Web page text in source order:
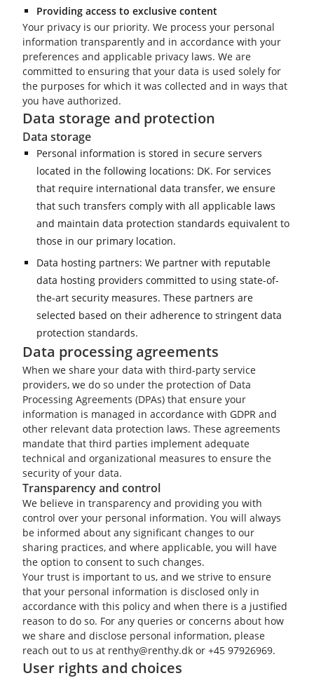
Providing access to exclusive content
Your privacy is our priority. We process your personal
information transparently and in accordance with your
preferences and applicable privacy laws. We are
committed to ensuring that your data is used solely for
the purposes for which it was collected and in ways that
you have authorized.
Data storage and protection
Data storage
Personal information is stored in secure servers
located in the following locations: DK. For services
that require international data transfer, we ensure
that such transfers comply with all applicable laws
and maintain data protection standards equivalent to
those in our primary location.
Data hosting partners: We partner with reputable
data hosting providers committed to using state-of-
the-art security measures. These partners are
selected based on their adherence to stringent data
protection standards.
Data processing agreements
When we share your data with third-party service
providers, we do so under the protection of Data
Processing Agreements (DPAs) that ensure your
information is managed in accordance with GDPR and
other relevant data protection laws. These agreements
mandate that third parties implement adequate
technical and organizational measures to ensure the
security of your data.
Transparency and control
We believe in transparency and providing you with
control over your personal information. You will always
be informed about any significant changes to our
sharing practices, and where applicable, you will have
the option to consent to such changes.
Your trust is important to us, and we strive to ensure
that your personal information is disclosed only in
accordance with this policy and when there is a justified
reason to do so. For any queries or concerns about how
we share and disclose personal information, please
reach out to us at renthy@renthy.dk or +45 97926969.
User rights and choices